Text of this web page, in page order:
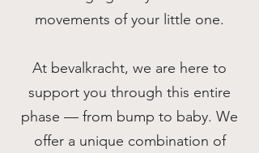
movements of your little one.
At bevalkracht, we are here to
support you through this entire
phase — from bump to baby. We
offer a unique combination of